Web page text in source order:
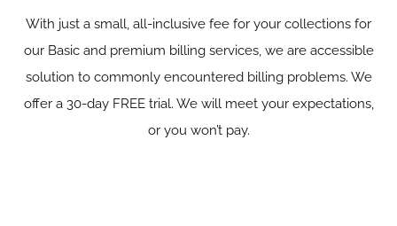
With just a small, all-inclusive fee for your collections for
our Basic and premium billing services, we are accessible
solution to commonly encountered billing problems. We
offer a 30-day FREE trial. We will meet your expectations,
or you won’t pay.